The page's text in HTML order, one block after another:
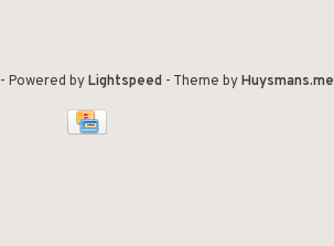
- Powered byLightspeed- Theme byHuysmans.me